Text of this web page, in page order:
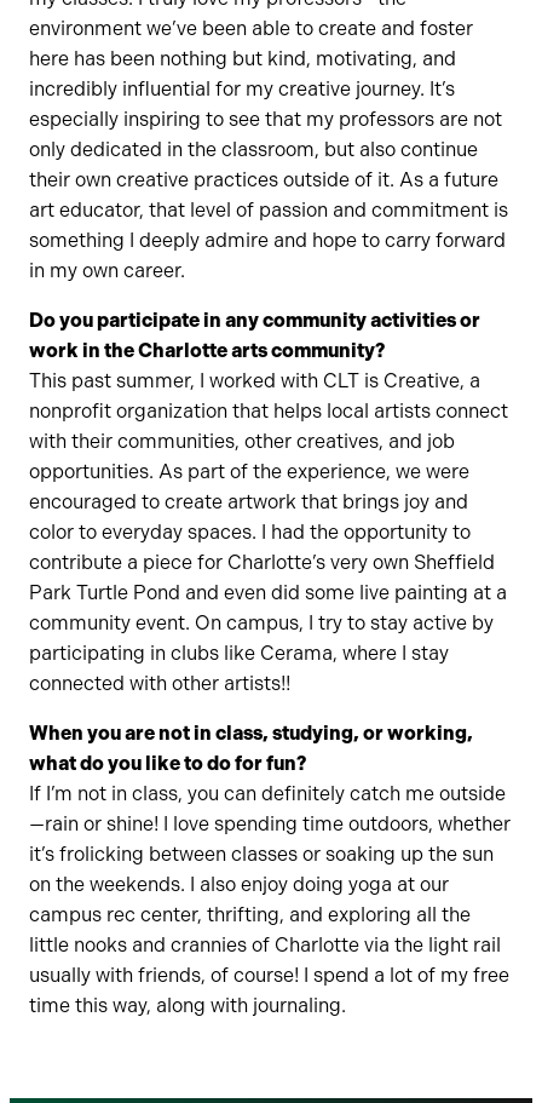
environment we’ve been able to create and foster
here has been nothing but kind, motivating, and
incredibly influential for my creative journey. It’s
especially inspiring to see that my professors are not
only dedicated in the classroom, but also continue
their own creative practices outside of it. As a future
art educator, that level of passion and commitment is
something I deeply admire and hope to carry forward
in my own career.
Do you participate in any community activities or
work in the Charlotte arts community?
This past summer, I worked with CLT is Creative, a
nonprofit organization that helps local artists connect
with their communities, other creatives, and job
opportunities. As part of the experience, we were
encouraged to create artwork that brings joy and
color to everyday spaces. I had the opportunity to
contribute a piece for Charlotte’s very own Sheffield
Park Turtle Pond and even did some live painting at a
community event. On campus, I try to stay active by
participating in clubs like Cerama, where I stay
connected with other artists!!
When you are not in class, studying, or working,
what do you like to do for fun?
If I’m not in class, you can definitely catch me outside
—rain or shine! I love spending time outdoors, whether
it’s frolicking between classes or soaking up the sun
on the weekends. I also enjoy doing yoga at our
campus rec center, thrifting, and exploring all the
little nooks and crannies of Charlotte via the light rail
usually with friends, of course! I spend a lot of my free
time this way, along with journaling.